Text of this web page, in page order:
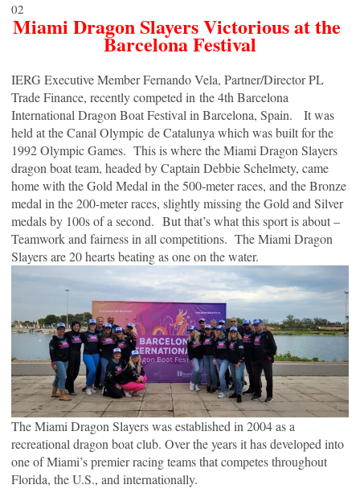
02
Miami Dragon Slayers Victorious at the
Barcelona Festival
IERG Executive Member Fernando Vela, Partner/Director PL
Trade Finance, recently competed in the 4th Barcelona
International Dragon Boat Festival in Barcelona, Spain. It was
held at the Canal Olympic de Catalunya which was built for the
1992 Olympic Games. This is where the Miami Dragon Slayers
dragon boat team, headed by Captain Debbie Schelmety, came
home with the Gold Medal in the 500-meter races, and the Bronze
medal in the 200-meter races, slightly missing the Gold and Silver
medals by 100s of a second. But that’s what this sport is about –
Teamwork and fairness in all competitions. The Miami Dragon
Slayers are 20 hearts beating as one on the water.
The Miami Dragon Slayers was established in 2004 as a
recreational dragon boat club. Over the years it has developed into
one of Miami’s premier racing teams that competes throughout
Florida, the U.S., and internationally.